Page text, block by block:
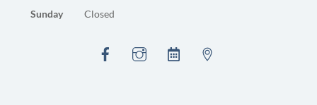
SundayClosed